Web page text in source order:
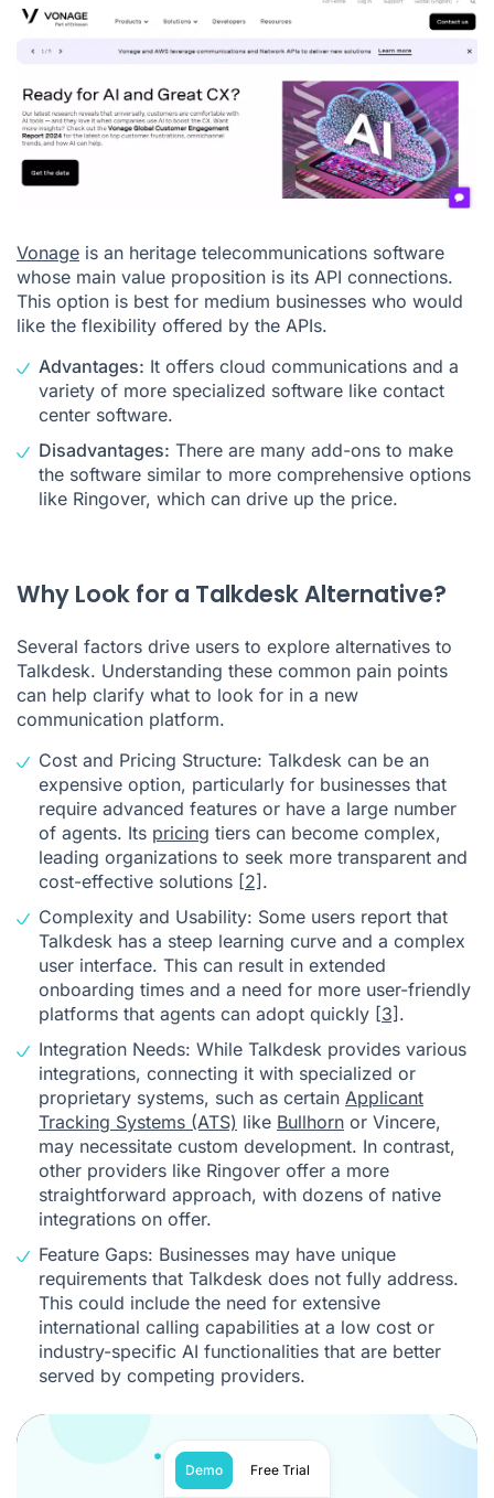
Vonage is an heritage telecommunications software
whose main value proposition is its API connections.
This option is best for medium businesses who would
like the flexibility offered by the APIs.
Advantages: It offers cloud communications and a
variety of more specialized software like contact
center software.
Disadvantages: There are many add-ons to make
the software similar to more comprehensive options
like Ringover, which can drive up the price.
Why Look for a Talkdesk Alternative?
Several factors drive users to explore alternatives to
Talkdesk. Understanding these common pain points
can help clarify what to look for in a new
communication platform.
Cost and Pricing Structure: Talkdesk can be an
expensive option, particularly for businesses that
require advanced features or have a large number
of agents. Its pricing tiers can become complex,
leading organizations to seek more transparent and
cost-effective solutions [2].
Complexity and Usability: Some users report that
Talkdesk has a steep learning curve and a complex
user interface. This can result in extended
onboarding times and a need for more user-friendly
platforms that agents can adopt quickly [3].
Integration Needs: While Talkdesk provides various
integrations, connecting it with specialized or
proprietary systems, such as certain Applicant
Tracking Systems (ATS) like Bullhorn or Vincere,
may necessitate custom development. In contrast,
other providers like Ringover offer a more
straightforward approach, with dozens of native
integrations on offer.
Feature Gaps: Businesses may have unique
requirements that Talkdesk does not fully address.
This could include the need for extensive
international calling capabilities at a low cost or
industry-specific AI functionalities that are better
served by competing providers.
Demo Free Trial